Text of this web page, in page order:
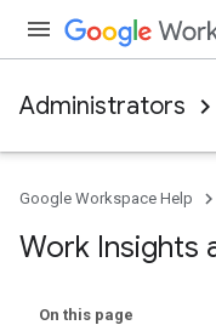
Administrators
Google Workspace Help
Work Insights
On this page